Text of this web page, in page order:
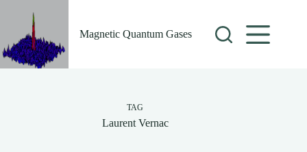
Magnetic Quantum Gases
TAG
Laurent Vernac